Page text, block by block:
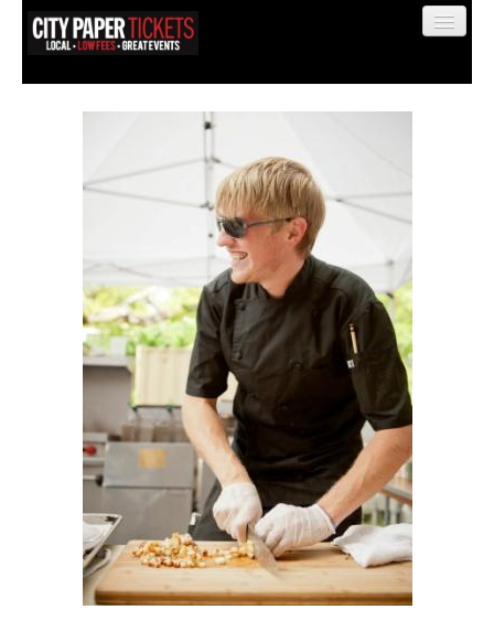
Find My Order
Event Manager Sign In
Sell Tickets
0